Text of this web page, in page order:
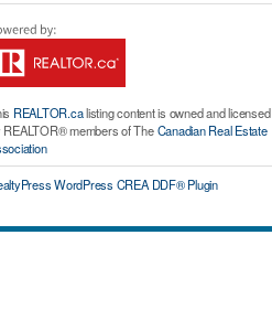
REALTOR.calisting content is owned and licensed
REALTOR® members of TheCanadian Real Estate
WordPress CREA DDF® Plugin